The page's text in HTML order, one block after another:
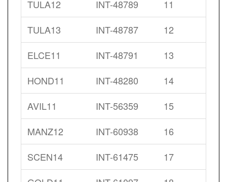
11
INT-48789
TULA12
12
INT-48787
TULA13
13
INT-48791
ELCE11
14
INT-48280
HOND11
15
INT-56359
AVIL11
16
INT-60938
MANZ12
17
INT-61475
SCEN14